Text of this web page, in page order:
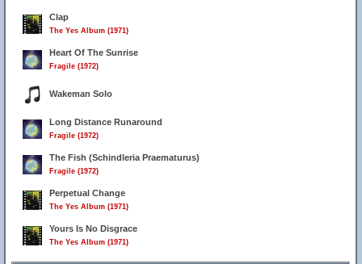
Clap
The Yes Album (1971)
Heart Of The Sunrise
Fragile (1972)
Wakeman Solo
Long Distance Runaround
Fragile (1972)
The Fish (Schindleria Praematurus)
Fragile (1972)
Perpetual Change
The Yes Album (1971)
Yours Is No Disgrace
The Yes Album (1971)